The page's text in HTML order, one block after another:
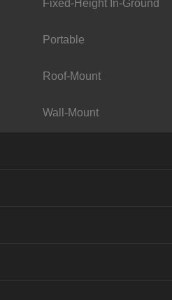
Fixed-Height In-Ground
Portable
Roof-Mount
Wall-Mount